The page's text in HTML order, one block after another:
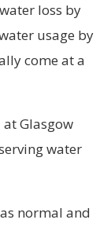
loss by
usage by
come at a
Glasgow
water
normal and